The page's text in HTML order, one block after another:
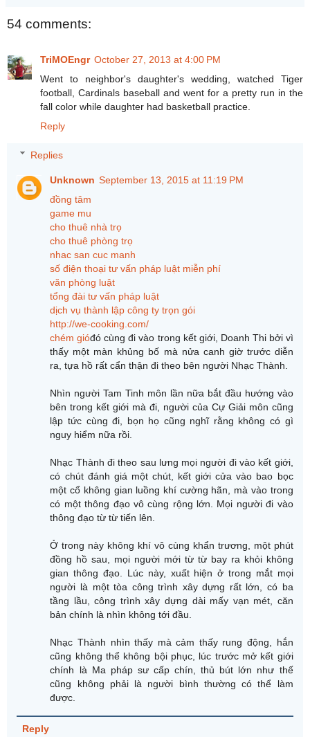
54 comments:
TriMOEngr October 27, 2013 at 4:00 PM
Went to neighbor's daughter's wedding, watched Tiger
football, Cardinals baseball and went for a pretty run in the
fall color while daughter had basketball practice.
Reply
Replies
Unknown September 13, 2015 at 11:19 PM
đồng tâm
game mu
cho thuê nhà trọ
cho thuê phòng trọ
nhac san cuc manh
số điện thoại tư vấn pháp luật miễn phí
văn phòng luật
tổng đài tư vấn pháp luật
dịch vụ thành lập công ty trọn gói
http://we-cooking.com/
chém gióđó cùng đi vào trong kết giới, Doanh Thi bởi vì
thấy một màn khủng bố mà nửa canh giờ trước diễn
ra, tựa hồ rất cẩn thận đi theo bên người Nhạc Thành.
Nhìn người Tam Tinh môn lần nữa bắt đầu hướng vào
bên trong kết giới mà đi, người của Cự Giải môn cũng
lập tức cùng đi, bọn họ cũng nghĩ rằng không có gì
nguy hiểm nữa rồi.
Nhạc Thành đi theo sau lưng mọi người đi vào kết giới,
có chút đánh giá một chút, kết giới cửa vào bao bọc
một cổ không gian luồng khí cường hãn, mà vào trong
có một thông đạo vô cùng rộng lớn. Mọi người đi vào
thông đạo từ từ tiến lên.
Ở trong này không khí vô cùng khẩn trương, một phút
đồng hồ sau, mọi người mới từ từ bay ra khỏi không
gian thông đạo. Lúc này, xuất hiện ở trong mắt mọi
người là một tòa công trình xây dựng rất lớn, có ba
tầng lầu, công trình xây dựng dài mấy vạn mét, căn
bản chính là nhìn không tới đầu.
Nhạc Thành nhìn thấy mà cảm thấy rung động, hắn
cũng không thể không bội phục, lúc trước mở kết giới
chính là Ma pháp sư cấp chín, thủ bút lớn như thế
cũng không phải là người bình thường có thể làm
được.
Reply